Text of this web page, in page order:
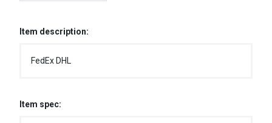
Item description:
FedEx DHL
Item spec: